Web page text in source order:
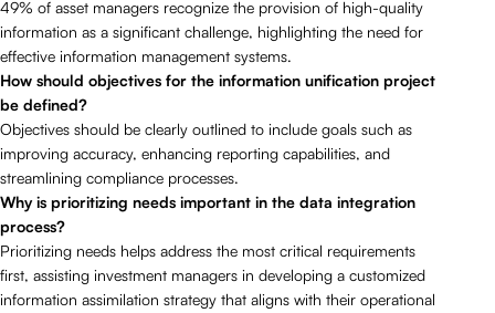
49% of asset managers recognize the provision of high-quality
information as a significant challenge, highlighting the need for
effective information management systems.
How should objectives for the information unification project
be defined?
Objectives should be clearly outlined to include goals such as
improving accuracy, enhancing reporting capabilities, and
streamlining compliance processes.
Why is prioritizing needs important in the data integration
process?
Prioritizing needs helps address the most critical requirements
first, assisting investment managers in developing a customized
information assimilation strategy that aligns with their operational